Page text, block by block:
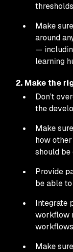
Make
around
—
learning
2. Make the
Don’t
the
Make
how
should be
Provide
be able
Integrate
workflow
Make